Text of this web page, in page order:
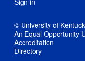
© University of
An Equal Opportunity
Accreditation
Directory